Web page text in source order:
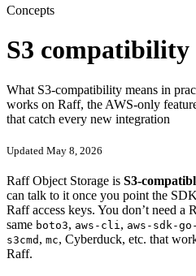
Concepts
S3 compatibility
What S3-compatibility means in
works on Raff, the AWS-only
that catch every new integration
Updated May 8, 2026
Raff Object Storage is S3-
can talk to it once you point the
Raff access keys. You don’t need
same boto3, aws-cli , aws-sdk-
s3cmd , mc, Cyberduck, etc. that
Raff.